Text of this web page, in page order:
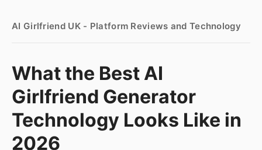
AI Girlfriend UK - Platform Reviews and Technology
What the Best AI
Girlfriend Generator
Technology Looks Like in
2026